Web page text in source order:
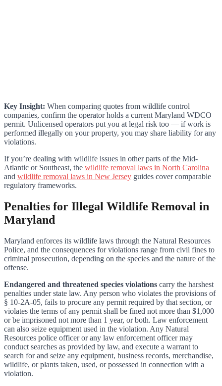
Key Insight: When comparing quotes from wildlife control
companies, confirm the operator holds a current Maryland WDCO
permit. Unlicensed operators put you at legal risk too — if work is
performed illegally on your property, you may share liability for any
violations.
If you’re dealing with wildlife issues in other parts of the Mid-
Atlantic or Southeast, the wildlife removal laws in North Carolina
and wildlife removal laws in New Jersey guides cover comparable
regulatory frameworks.
Penalties for Illegal Wildlife Removal in
Maryland
Maryland enforces its wildlife laws through the Natural Resources
Police, and the consequences for violations range from civil fines to
criminal prosecution, depending on the species and the nature of the
offense.
Endangered and threatened species violations carry the harshest
penalties under state law. Any person who violates the provisions of
§ 10-2A-05, fails to procure any permit required by that section, or
violates the terms of any permit shall be fined not more than $1,000
or be imprisoned not more than 1 year, or both. Law enforcement
can also seize equipment used in the violation. Any Natural
Resources police officer or any law enforcement officer may
conduct searches as provided by law, and execute a warrant to
search for and seize any equipment, business records, merchandise,
wildlife, or plants taken, used, or possessed in connection with a
violation.